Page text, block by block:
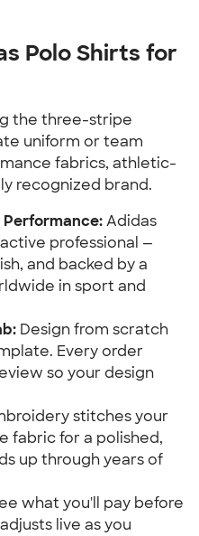
Polo Shirts for
the three-stripe
uniform or team
fabrics, athletic-
recognized brand.
Adidas
professional —
and backed by a
in sport and
Design from scratch
Every order
so your design
stitches your
fabric for a polished,
up through years of
what you'll pay before
live as you